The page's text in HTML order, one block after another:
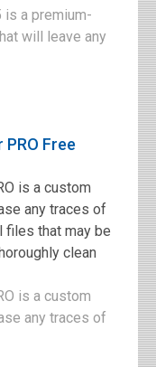
is a premium-
will leave any
Free
is a custom
any traces of
files that may be
clean
is a custom
any traces of